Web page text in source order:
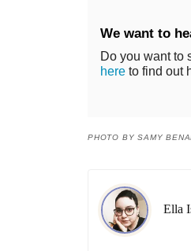
We want to
Do you want to
here to find out
PHOTO BY SAMY
Ella